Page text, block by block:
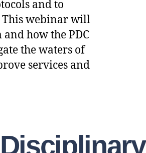
and to
This webinar will
how the PDC
the waters of
services and